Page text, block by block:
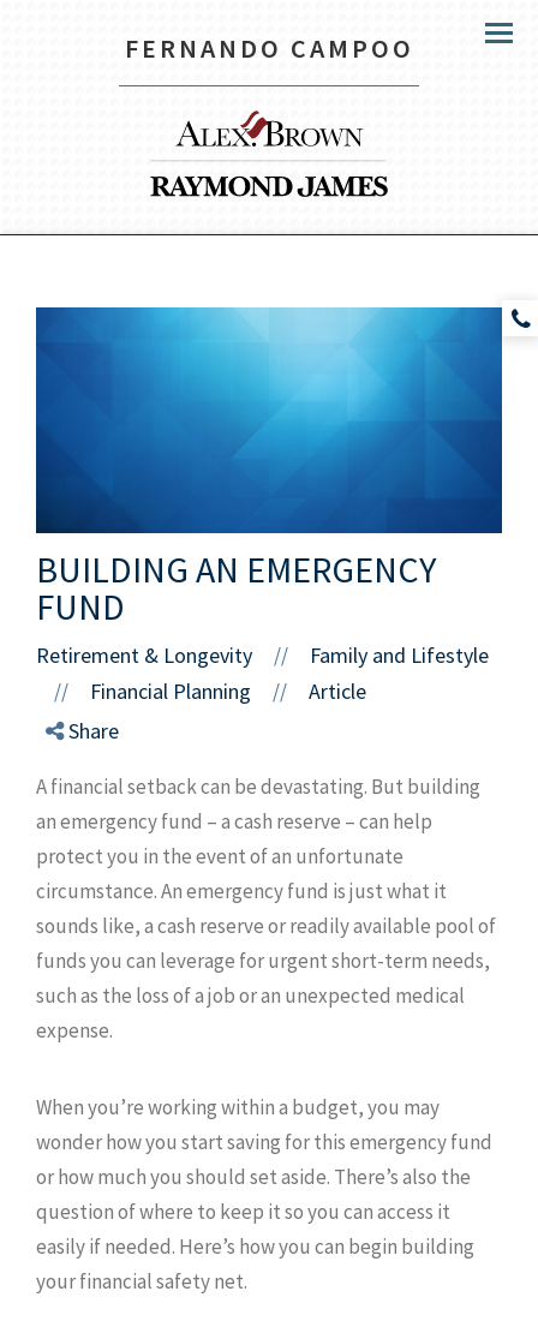
FERNANDO CAMPOO Menu
BUILDING AN EMERGENCY
FUND
Retirement & Longevity // Family and Lifestyle
// Financial Planning //
Article
Share
A financial setback can be devastating. But building
an emergency fund – a cash reserve – can help
protect you in the event of an unfortunate
circumstance. An emergency fund is just what it
sounds like, a cash reserve or readily available pool of
funds you can leverage for urgent short-term needs,
such as the loss of a job or an unexpected medical
expense.
When you’re working within a budget, you may
wonder how you start saving for this emergency fund
or how much you should set aside. There’s also the
question of where to keep it so you can access it
easily if needed. Here’s how you can begin building
your financial safety net.